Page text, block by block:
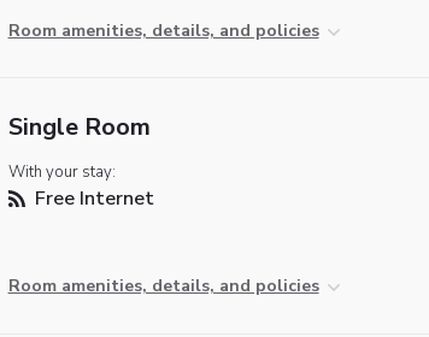
Room amenities, details, and policies
Single Room
With your stay:
Free Internet
Room amenities, details, and policies